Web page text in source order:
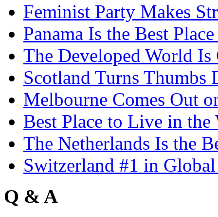
Feminist Party Makes
Panama Is the Best
The Developed World
Scotland Turns Thumbs
Melbourne Comes Out
Best Place to Live in the
The Netherlands Is the
Switzerland #1 in
Q & A